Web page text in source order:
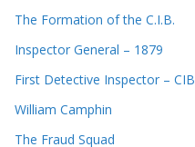
The Formation of the C.I.B.
Inspector General – 1879
First Detective Inspector – CIB
William Camphin
The Fraud Squad